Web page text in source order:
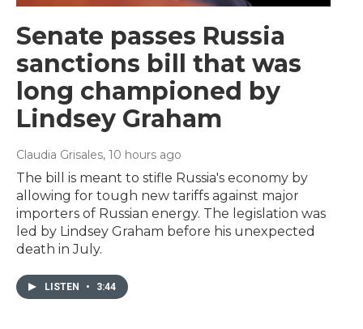
Senate passes Russia
sanctions bill that was
long championed by
Lindsey Graham
Claudia Grisales, 10 hours ago
The bill is meant to stifle Russia's economy by
allowing for tough new tariffs against major
importers of Russian energy. The legislation was
led by Lindsey Graham before his unexpected
death in July.
LISTEN • 3:44